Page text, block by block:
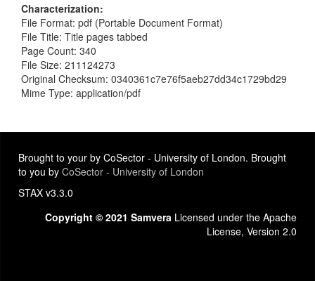
Characterization
File Format: pdf (Portable Document Format)
File Title: Title pages tabbed
Page Count: 340
File Size: 211124273
Original Checksum: 0340361c7e76f5aeb27dd34c1729bd29
Mime Type: application/pdf
Brought to your by CoSector - University of London. Brought
to you by CoSector - University of London
STAX v3.3.0
Copyright © 2021 Samvera Licensed under the Apache
License, Version 2.0